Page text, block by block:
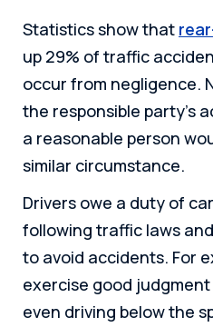
Statistics show that
up 29% of traffic
occur from negligence.
the responsible party’s
a reasonable person
similar circumstance.
Drivers owe a duty of
following traffic laws
to avoid accidents. For
exercise good
even driving below the